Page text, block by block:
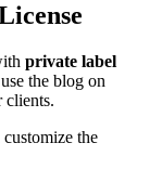
private label
the blog on
clients.
the